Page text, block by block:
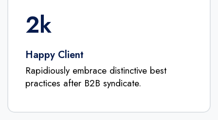
2k
Happy Client
Rapidiously embrace distinctive best
practices after B2B syndicate.